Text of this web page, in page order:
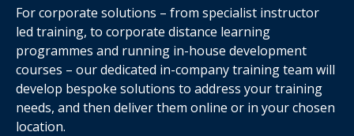
For corporate solutions – from specialist instructor
led training, to corporate distance learning
programmes and running in-house development
courses – our dedicated in-company training team will
develop bespoke solutions to address your training
needs, and then deliver them online or in your chosen
location.